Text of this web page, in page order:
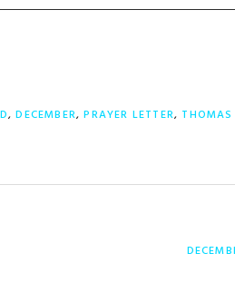
,DECEMBER,PRAYER LETTER, THOMAS
NEXT